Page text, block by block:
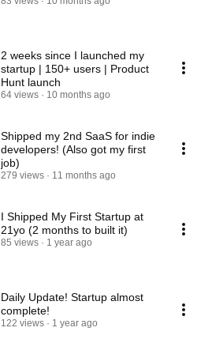
2 weeks since I launched my
startup | 150+ users | Product
Hunt launch
64 views 10 months ago
Shipped my 2nd SaaS for indie
developers! (Also got my first
job)
279 views 11 months ago
I Shipped My First Startup at
21yo (2 months to built it)
85 views 1 year ago
Daily Update! Startup almost
complete!
122 views 1 year ago